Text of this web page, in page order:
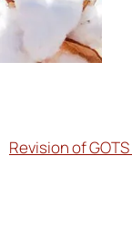
Revision of